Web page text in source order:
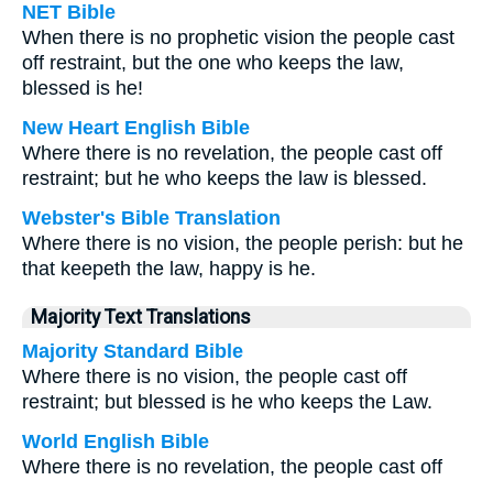
NET Bible
When there is no prophetic vision the people cast
off restraint, but the one who keeps the law,
blessed is he!
New Heart English Bible
Where there is no revelation, the people cast off
restraint; but he who keeps the law is blessed.
Webster's Bible Translation
Where there is no vision, the people perish: but he
that keepeth the law, happy is he.
Majority Text Translations
Majority Standard Bible
Where there is no vision, the people cast off
restraint; but blessed is he who keeps the Law.
World English Bible
Where there is no revelation, the people cast off